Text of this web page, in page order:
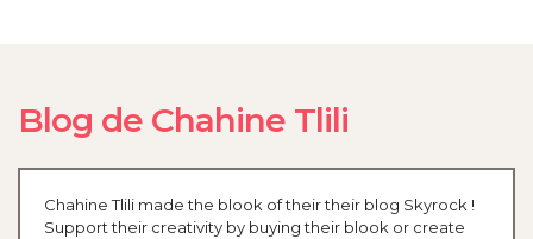
Blog de Chahine Tlili
Chahine Tlili made the blook of their their blog Skyrock !
Support their creativity by buying their blook or create